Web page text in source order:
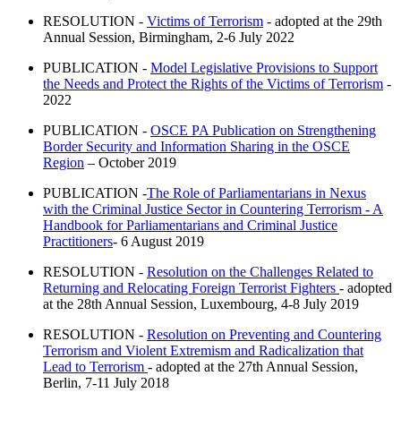
RESOLUTION - Victims of Terrorism - adopted at the 29th
Annual Session, Birmingham, 2-6 July 2022
PUBLICATION - Model Legislative Provisions to Support
the Needs and Protect the Rights of the Victims of Terrorism -
2022
PUBLICATION - OSCE PA Publication on Strengthening
Border Security and Information Sharing in the OSCE
Region – October 2019
PUBLICATION -The Role of Parliamentarians in Nexus
with the Criminal Justice Sector in Countering Terrorism - A
Handbook for Parliamentarians and Criminal Justice
Practitioners- 6 August 2019
RESOLUTION - Resolution on the Challenges Related to
Returning and Relocating Foreign Terrorist Fighters - adopted
at the 28th Annual Session, Luxembourg, 4-8 July 2019
RESOLUTION - Resolution on Preventing and Countering
Terrorism and Violent Extremism and Radicalization that
Lead to Terrorism - adopted at the 27th Annual Session,
Berlin, 7-11 July 2018